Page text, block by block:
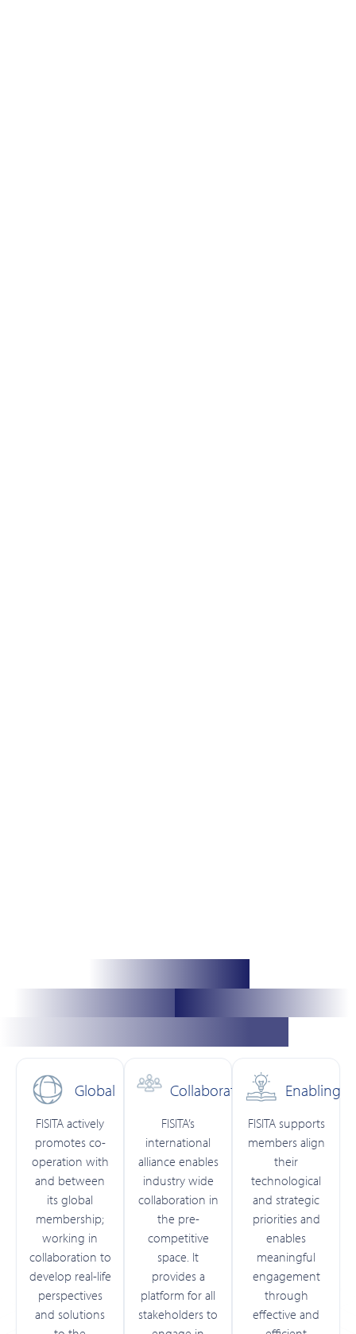
Global
FISITA actively
promotes co-
operation with
and between
its global
membership;
working in
collaboration to
develop real-life
perspectives
and solutions
Collaborative
FISITA’s
international
alliance enables
industry wide
collaboration in
the pre-
competitive
space. It
provides a
platform for all
stakeholders to
Enabling
FISITA supports
members align
their
technological
and strategic
priorities and
enables
meaningful
engagement
through
effective and